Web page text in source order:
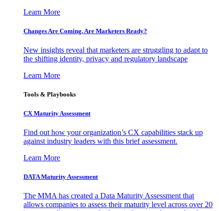
Learn More
Changes Are Coming. Are Marketers Ready?
New insights reveal that marketers are struggling to adapt to
the shifting identity, privacy and regulatory landscape
Learn More
Tools & Playbooks
CX Maturity Assessment
Find out how your organization’s CX capabilities stack up
against industry leaders with this brief assessment.
Learn More
DATA Maturity Assessment
The MMA has created a Data Maturity Assessment that
allows companies to assess their maturity level across over 20